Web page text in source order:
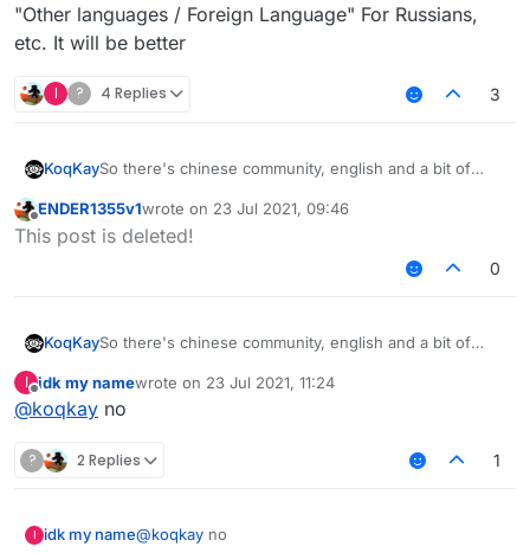
"Other languages / Foreign Language" For Russians,
etc. It will be better
I ? 4 Replies 3
KoqKaySo there's chinese community, english and a bit of
Why don't you add like next to chinese community
"Other languages / Foreign Language" For Russians,
Offline
ENDER1355v1wrote on 23 Jul 2021, 09:46
last edited by
This post is deleted!
0
KoqKaySo there's chinese community, english and a bit of
Why don't you add like next to chinese community
"Other languages / Foreign Language" For Russians,
I
Offline
idk my namewrote on 23 Jul 2021, 11:24
last edited by
@koqkay no
? 2 Replies 1
I idk my name@koqkay no